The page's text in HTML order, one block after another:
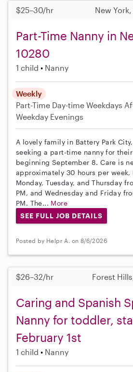
$25–30/hr New York,
Part-Time Nanny in
10280
1 child Nanny
Weekly
Part-Time Day-time Weekdays
Weekday Evenings
A lovely family in Battery Park
seeking a part-time nanny for
beginning September 8. Care is
approximately 30 hours per week,
Monday, Tuesday, and Thursday
PM, and Wednesday and Friday
PM. The... More
SEE FULL JOB DETAILS
Posted by Helpr A. on 8/6/2026
$26–32/hr Forest
Caring and Spanish
Nanny for toddler,
February 1st
1 child Nanny